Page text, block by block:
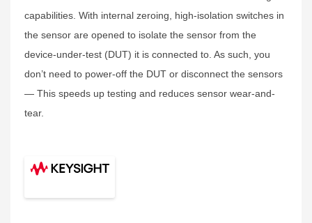
capabilities. With internal zeroing, high-isolation switches in
the sensor are opened to isolate the sensor from the
device-under-test (DUT) it is connected to. As such, you
don’t need to power-off the DUT or disconnect the sensors
— This speeds up testing and reduces sensor wear-and-
tear.